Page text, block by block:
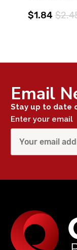
$1.84
Email
Stay up to date
Enter your email